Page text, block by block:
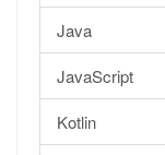
Java
JavaScript
Kotlin